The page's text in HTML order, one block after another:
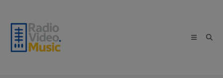
content